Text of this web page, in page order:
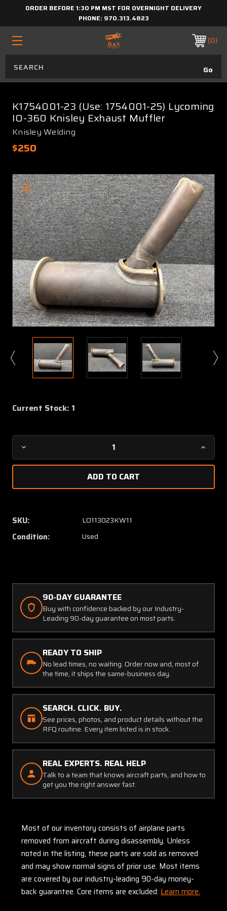
ORDER BEFORE 1:30 PM MST FOR OVERNIGHT DELIVERY
PHONE: 970.313.4823
0
K1754001-23 (Use: 1754001-25) Lycoming
IO-360 Knisley Exhaust Muffler
Knisley Welding
$250
Current Stock: 1
Decrease
Quantity
23
1754001-
25)
Lycoming
Exhaust
Muffler
23
SKU: LO113023KW11
Condition: Used
90-DAY GUARANTEE
Buy with confidence backed by our Industry-
Leading 90-day guarantee on most parts.
READY TO SHIP
No lead times, no waiting. Order now and, most of
the time, it ships the same-business day.
SEARCH. CLICK. BUY.
See prices, photos, and product details without the
RFQ routine. Every item listed is in stock.
REAL EXPERTS. REAL HELP
Talk to a team that knows aircraft parts, and how to
get you the right answer fast.
Most of our inventory consists of airplane parts
removed from aircraft during disassembly. Unless
noted in the listing, these parts are sold as removed
and may show normal signs of prior use. Most items
are covered by our industry-leading 90-day money-
back guarantee. Core items are excluded: Learn more.